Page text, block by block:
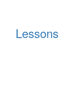
Lessons